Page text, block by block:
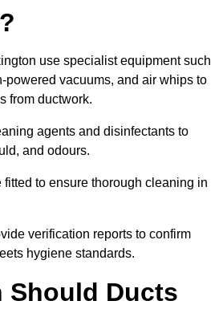
use specialist equipment such
powered vacuums, and air whips to
from ductwork.
agents and disinfectants to
and odours.
to ensure thorough cleaning in
verification reports to confirm
hygiene standards.
Should Ducts